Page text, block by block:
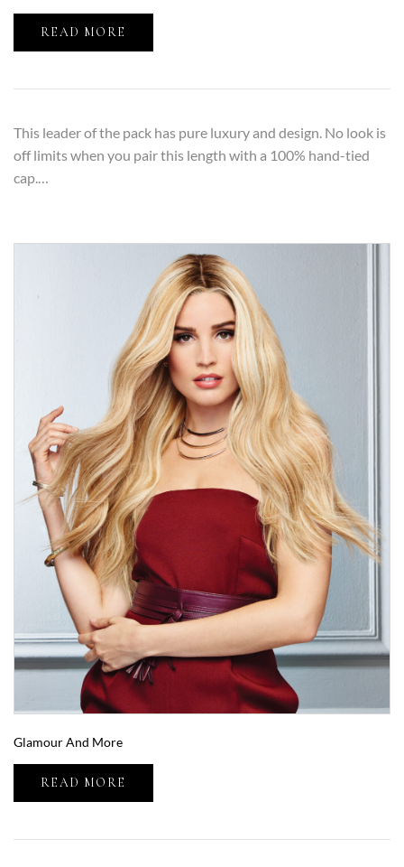
READ MORE
This leader of the pack has pure luxury and design. No look is
off limits when you pair this length with a 100% hand-tied
cap.…
Glamour And More
READ MORE